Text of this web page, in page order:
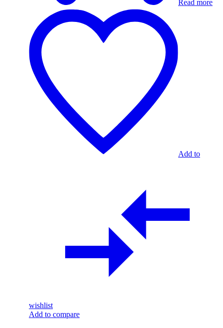
Read more
Add to
wishlist
Add to compare